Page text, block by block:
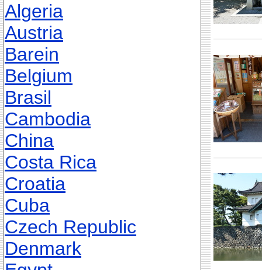
Algeria
Austria
Barein
Belgium
Brasil
Cambodia
China
Costa Rica
Croatia
Cuba
Czech Republic
Denmark